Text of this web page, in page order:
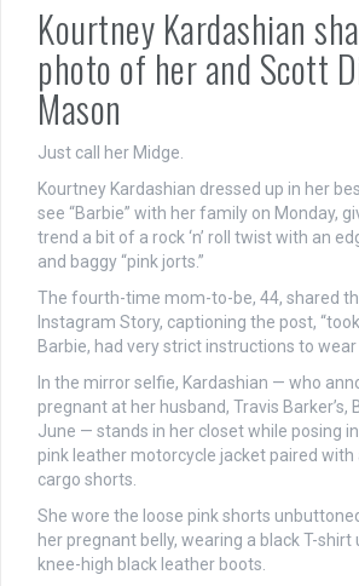
Kourtney Kardashian
photo of her and Scott
Mason
Just call her Midge.
Kourtney Kardashian dressed up in her
see “Barbie” with her family on Monday,
trend a bit of a rock ‘n’ roll twist with an
and baggy “pink jorts.”
The fourth-time mom-to-be, 44, shared
Instagram Story, captioning the post,
Barbie, had very strict instructions to wear
In the mirror selfie, Kardashian — who
pregnant at her husband, Travis Barker’s,
June — stands in her closet while posing
pink leather motorcycle jacket paired
cargo shorts.
She wore the loose pink shorts
her pregnant belly, wearing a black T-shirt
knee-high black leather boots.